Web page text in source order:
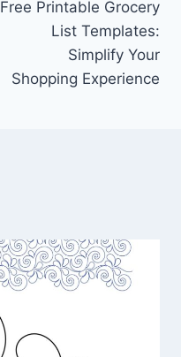
Free Printable Grocery
List Templates:
Simplify Your
Shopping Experience